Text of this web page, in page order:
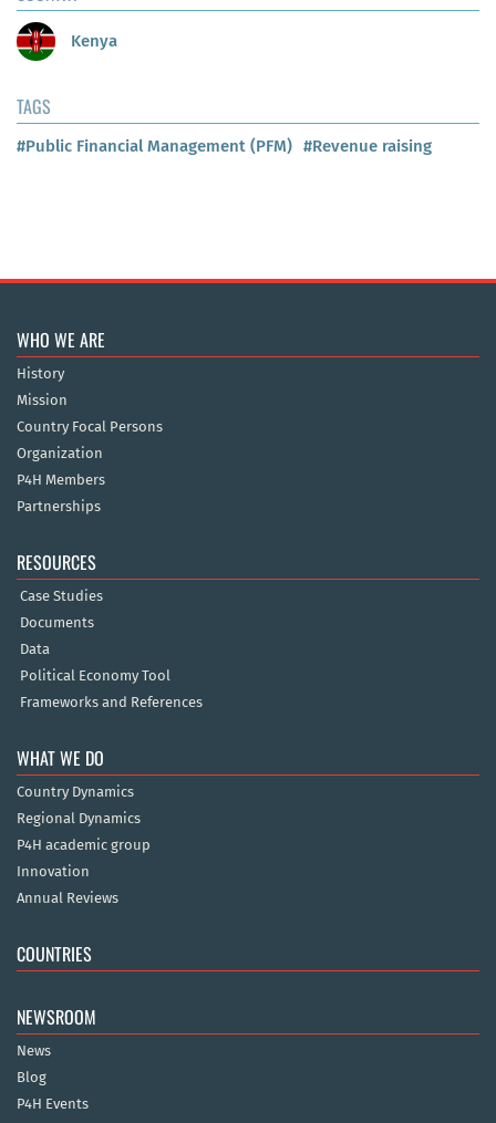
Kenya
TAGS
#Public Financial Management (PFM) #Revenue raising
WHO WE ARE
History
Mission
Country Focal Persons
Organization
P4H Members
Partnerships
RESOURCES
Case Studies
Documents
Data
Political Economy Tool
Frameworks and References
WHAT WE DO
Country Dynamics
Regional Dynamics
P4H academic group
Innovation
Annual Reviews
COUNTRIES
NEWSROOM
News
Blog
P4H Events